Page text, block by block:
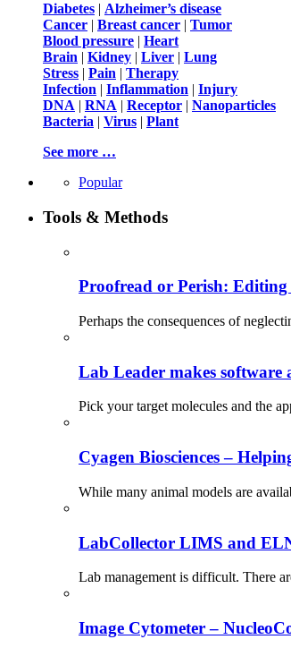
Diabetes | Alzheimer’s disease
Cancer | Breast cancer | Tumor
Blood pressure | Heart
Brain | Kidney | Liver | Lung
Stress | Pain | Therapy
Infection | Inflammation | Injury
DNA | RNA | Receptor | Nanoparticles
Bacteria | Virus | Plant
See more …
Popular
Tools & Methods
Proofread or Perish:
Perhaps the consequences of
Lab Leader makes software
Pick your target molecules and the
Cyagen Biosciences –
While many animal models are
LabCollector LIMS and
Lab management is difficult. There
Image Cytometer –